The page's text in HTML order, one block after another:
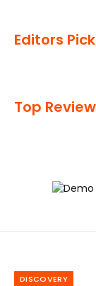
Editors
Top
DISCOVERY